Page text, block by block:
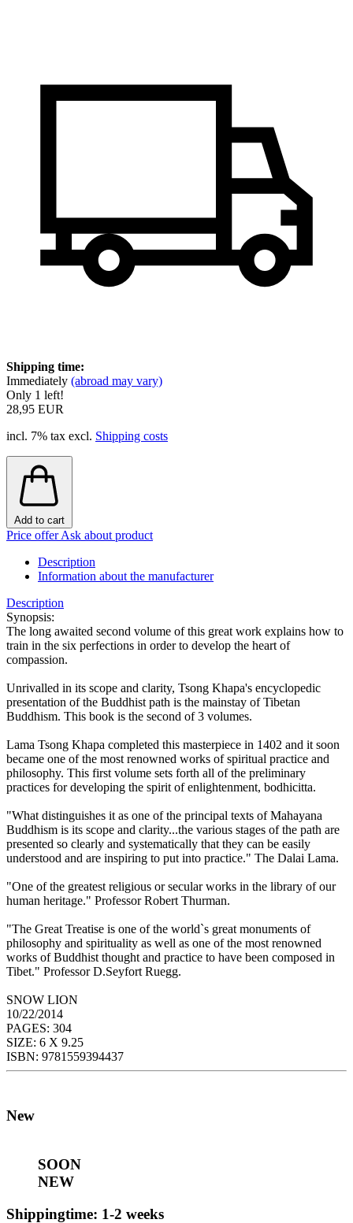
Shipping time:
Immediately (abroad may vary)
Only 1 left!
28,95 EUR
incl. 7% tax excl. Shipping costs
Add to cart
Price offerAsk about product
Description
Information about the manufacturer
Description
Synopsis:
The long awaited second volume of this great work explains how to
train in the six perfections in order to develop the heart of
compassion.
Unrivalled in its scope and clarity, Tsong Khapa's encyclopedic
presentation of the Buddhist path is the mainstay of Tibetan
Buddhism. This book is the second of 3 volumes.
Lama Tsong Khapa completed this masterpiece in 1402 and it soon
became one of the most renowned works of spiritual practice and
philosophy. This first volume sets forth all of the preliminary
practices for developing the spirit of enlightenment, bodhicitta.
"What distinguishes it as one of the principal texts of Mahayana
Buddhism is its scope and clarity...the various stages of the path are
presented so clearly and systematically that they can be easily
understood and are inspiring to put into practice." The Dalai Lama.
"One of the greatest religious or secular works in the library of our
human heritage." Professor Robert Thurman.
"The Great Treatise is one of the world`s great monuments of
philosophy and spirituality as well as one of the most renowned
works of Buddhist thought and practice to have been composed in
Tibet." Professor D.Seyfort Ruegg.
SNOW LION
10/22/2014
PAGES: 304
SIZE: 6 X 9.25
ISBN: 9781559394437
New
SOON
NEW
Shippingtime: 1-2 weeks